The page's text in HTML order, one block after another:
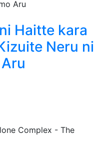
Haitte kara
Neru ni